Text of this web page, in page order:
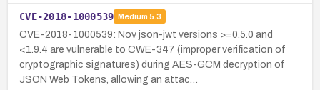
CVE-2018-1000539 Medium 5.3
CVE-2018-1000539: Nov json-jwt versions >=0.5.0 and
<1.9.4 are vulnerable to CWE-347 (improper verification of
cryptographic signatures) during AES-GCM decryption of
JSON Web Tokens, allowing an attac…